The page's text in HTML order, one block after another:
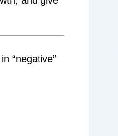
“negative”